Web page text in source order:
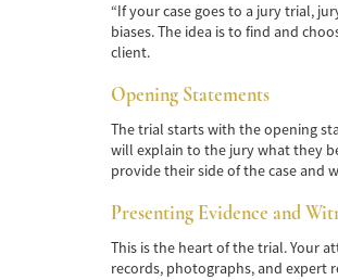
“If your case goes to a jury trial,
biases. The idea is to find and
client.
Opening Statements
The trial starts with the opening
will explain to the jury what they
provide their side of the case and
Presenting Evidence and
This is the heart of the trial. Your
records, photographs, and expert